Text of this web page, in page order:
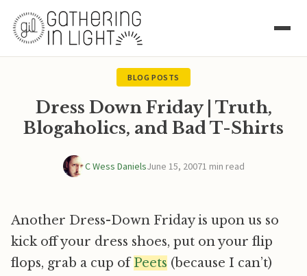
BLOG POSTS
Dress Down Friday | Truth,
Blogaholics, and Bad T-Shirts
C Wess DanielsJune 15, 20071 min read
Another Dress-Down Friday is upon us so
kick off your dress shoes, put on your flip
flops, grab a cup ofPeets (because I can’t)